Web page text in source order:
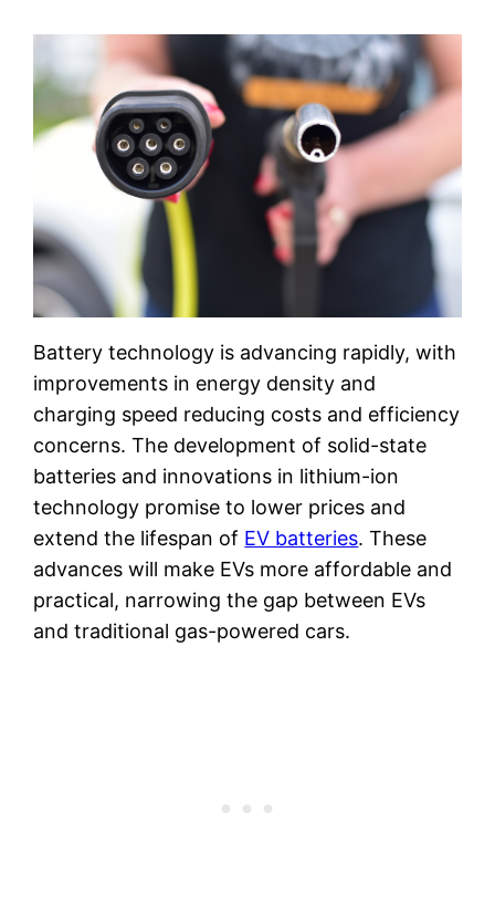
Battery technology is advancing rapidly, with
improvements in energy density and
charging speed reducing costs and efficiency
concerns. The development of solid-state
batteries and innovations in lithium-ion
technology promise to lower prices and
extend the lifespan of EV batteries. These
advances will make EVs more affordable and
practical, narrowing the gap between EVs
and traditional gas-powered cars.